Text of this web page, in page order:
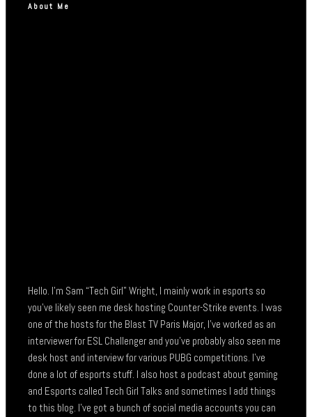
About Me
Hello. I’m Sam “Tech Girl” Wright, I mainly work in esports so
you’ve likely seen me desk hosting Counter-Strike events. I was
one of the hosts for the Blast TV Paris Major, I’ve worked as an
interviewer for ESL Challenger and you’ve probably also seen me
desk host and interview for various PUBG competitions. I’ve
done a lot of esports stuff. I also host a podcast about gaming
and Esports called Tech Girl Talks and sometimes I add things
to this blog. I’ve got a bunch of social media accounts you can